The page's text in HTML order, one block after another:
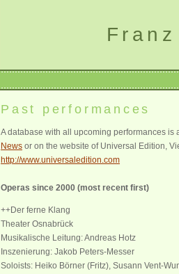
Past performances
A database with all upcoming performances is
News or on the website of Universal Edition,
http://www.universaledition.com
Operas since 2000 (most recent first)
++Der ferne Klang
Theater Osnabrück
Musikalische Leitung: Andreas Hotz
Inszenierung: Jakob Peters-Messer
Soloists: Heiko Börner (Fritz), Susann Vent-